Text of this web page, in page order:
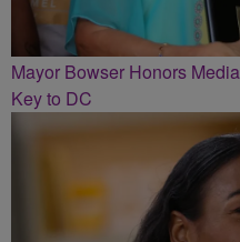
Mayor Bowser Honors
Key to DC